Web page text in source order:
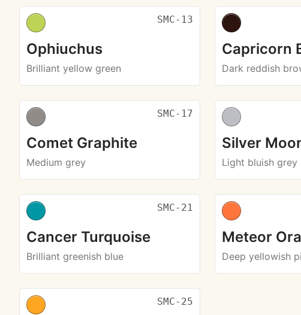
SMC-13
Ophiuchus
Brilliant yellow green
Capricorn
Dark reddish
SMC-17
Comet Graphite
Medium grey
Silver
Light bluish grey
SMC-21
Cancer Turquoise
Brilliant greenish blue
Meteor
Deep yellowish
SMC-25